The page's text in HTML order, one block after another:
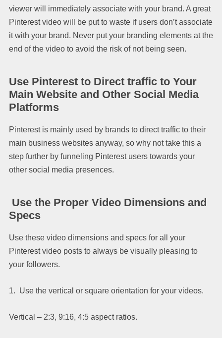
viewer will immediately associate with your brand. A great
Pinterest video will be put to waste if users don’t associate
it with your brand. Never put your branding elements at the
end of the video to avoid the risk of not being seen.
Use Pinterest to Direct traffic to Your
Main Website and Other Social Media
Platforms
Pinterest is mainly used by brands to direct traffic to their
main business websites anyway, so why not take this a
step further by funneling Pinterest users towards your
other social media presences.
Use the Proper Video Dimensions and
Specs
Use these video dimensions and specs for all your
Pinterest video posts to always be visually pleasing to
your followers.
1. Use the vertical or square orientation for your videos.
Vertical – 2:3, 9:16, 4:5 aspect ratios.